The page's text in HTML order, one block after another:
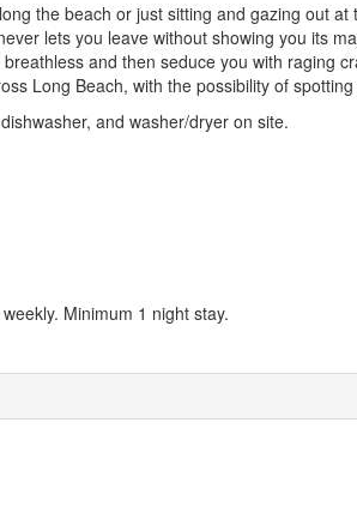
the beach or just sitting and gazing out at
lets you leave without showing you its
and then seduce you with raging
Long Beach, with the possibility of
and washer/dryer on site.
Minimum 1 night stay.